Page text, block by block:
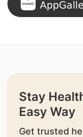
Stay
Easy Way
Get trusted